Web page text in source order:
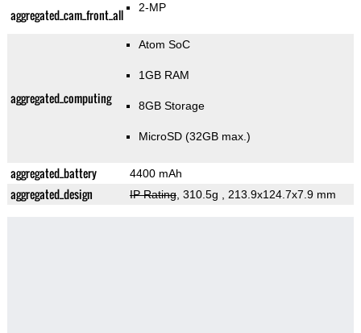
aggregated_cam_front_all 2-MP
aggregated_computing
Atom SoC
1GB RAM
8GB Storage
MicroSD (32GB max.)
aggregated_battery 4400 mAh
aggregated_design IP Rating, 310.5g , 213.9x124.7x7.9 mm